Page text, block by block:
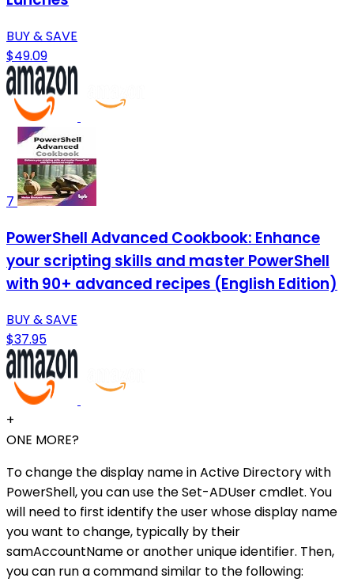
BUY & SAVE
$49.09
7
PowerShell Advanced Cookbook: Enhance
your scripting skills and master PowerShell
with 90+ advanced recipes (English Edition)
BUY & SAVE
$37.95
+
ONE MORE?
To change the display name in Active Directory with
PowerShell, you can use the Set-ADUser cmdlet. You
will need to first identify the user whose display name
you want to change, typically by their
samAccountName or another unique identifier. Then,
you can run a command similar to the following: